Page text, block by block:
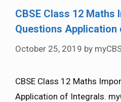
CBSE Class 12 Maths
Questions Application
October 25, 2019 by
CBSE Class 12 Maths
Application of Integrals.